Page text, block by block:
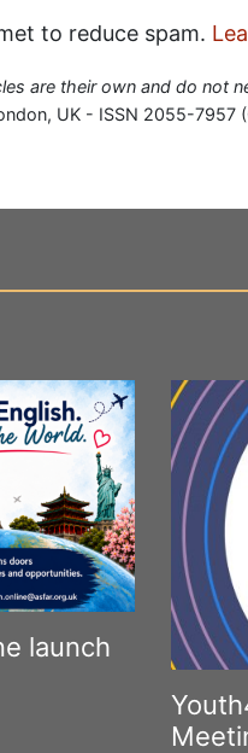
to reduce spam.
are their own and do not
UK - ISSN 2055-7957
launch